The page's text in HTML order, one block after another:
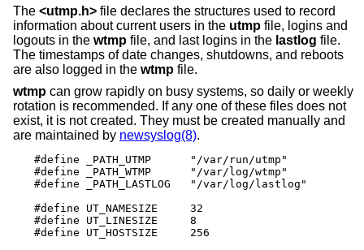
The <utmp.h> file declares the structures used to record
information about current users in the utmp file, logins and
logouts in the wtmp file, and last logins in the lastlog file.
The timestamps of date changes, shutdowns, and reboots
are also logged in the wtmp file.
wtmp can grow rapidly on busy systems, so daily or weekly
rotation is recommended. If any one of these files does not
exist, it is not created. They must be created manually and
are maintained by newsyslog(8).
#define _PATH_UTMP      "/var/run/utmp"
#define _PATH_WTMP      "/var/log/wtmp"
#define _PATH_LASTLOG   "/var/log/lastlog"
#define UT_NAMESIZE     32
#define UT_LINESIZE     8
#define UT_HOSTSIZE     256